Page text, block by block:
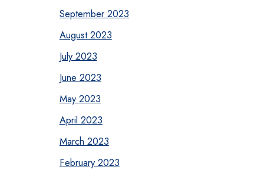
September 2023
August 2023
July 2023
June 2023
May 2023
April 2023
March 2023
February 2023